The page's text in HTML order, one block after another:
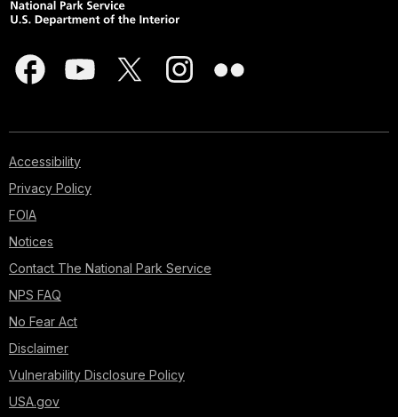
Accessibility
Privacy Policy
FOIA
Notices
Contact The National Park Service
NPS FAQ
No Fear Act
Disclaimer
Vulnerability Disclosure Policy
USA.gov